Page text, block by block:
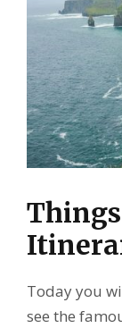
Today you
see the